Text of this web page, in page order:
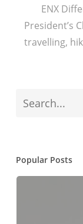
ENX
President’s
travelling,
Popular Posts